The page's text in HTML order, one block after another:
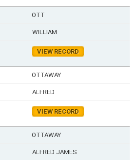
OTT
WILLIAM
VIEW RECORD
OTTAWAY
ALFRED
VIEW RECORD
OTTAWAY
ALFRED JAMES